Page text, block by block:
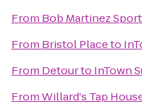
From Bob Martinez
From Bristol Placeto
From Detourto InTown
FromWillard's Tap